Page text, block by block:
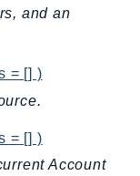
and an
= [] )
= [] )
Account